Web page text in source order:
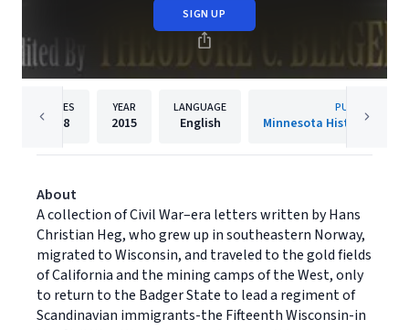
SIGN UP
PAGES
288
YEAR
2015
LANGUAGE
English
PUBLISHER
Minnesota Historical
About
A collection of Civil War–era letters written by Hans
Christian Heg, who grew up in southeastern Norway,
migrated to Wisconsin, and traveled to the gold fields
of California and the mining camps of the West, only
to return to the Badger State to lead a regiment of
Scandinavian immigrants-the Fifteenth Wisconsin-in